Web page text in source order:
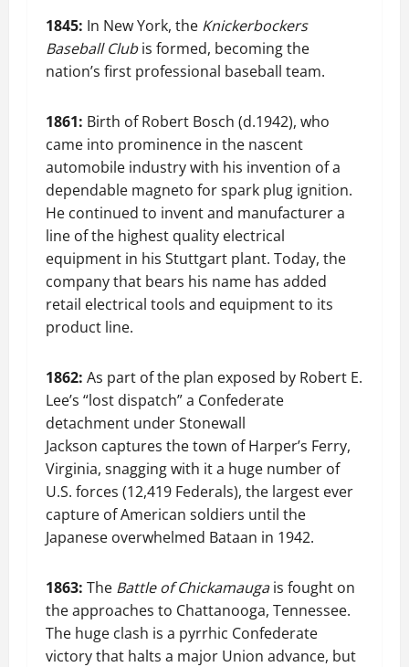
1845: In New York, the Knickerbockers
Baseball Clubis formed, becoming the
nation’s first professional baseball team.
1861: Birth of Robert Bosch (d.1942), who
came into prominence in the nascent
automobile industry with his invention of a
dependable magneto for spark plug ignition.
He continued to invent and manufacturer a
line of the highest quality electrical
equipment in his Stuttgart plant. Today, the
company that bears his name has added
retail electrical tools and equipment to its
product line.
1862: As part of the plan exposed by Robert E.
Lee’s “lost dispatch” a Confederate
detachment under Stonewall
Jackson captures the town of Harper’s Ferry,
Virginia, snagging with it a huge number of
U.S. forces (12,419 Federals), the largest ever
capture of American soldiers until the
Japanese overwhelmed Bataan in 1942.
1863: The Battle of Chickamaugais fought on
the approaches to Chattanooga, Tennessee.
The huge clash is a pyrrhic Confederate
victory that halts a major Union advance, but